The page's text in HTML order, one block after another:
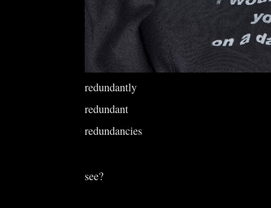
redundantly
redundant
redundancies
see?